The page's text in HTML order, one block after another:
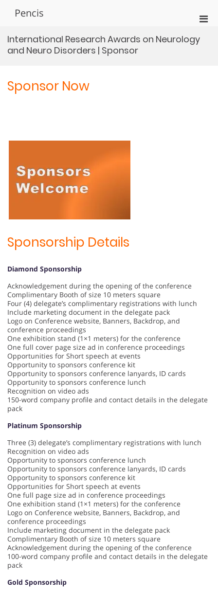
Pencis
for
International Research Awards on Neurology
and Neuro Disorders | Sponsor
Sponsor Now
Sponsorship Details
Diamond Sponsorship
Acknowledgement during the opening of the conference
Complimentary Booth of size 10 meters square
Four (4) delegate’s complimentary registrations with lunch
Include marketing document in the delegate pack
Logo on Conference website, Banners, Backdrop, and
conference proceedings
One exhibition stand (1×1 meters) for the conference
One full cover page size ad in conference proceedings
Opportunities for Short speech at events
Opportunity to sponsors conference kit
Opportunity to sponsors conference lanyards, ID cards
Opportunity to sponsors conference lunch
Recognition on video ads
150-word company profile and contact details in the delegate
pack
Platinum Sponsorship
Three (3) delegate’s complimentary registrations with lunch
Recognition on video ads
Opportunity to sponsors conference lunch
Opportunity to sponsors conference lanyards, ID cards
Opportunity to sponsors conference kit
Opportunities for Short speech at events
One full page size ad in conference proceedings
One exhibition stand (1×1 meters) for the conference
Logo on Conference website, Banners, Backdrop, and
conference proceedings
Include marketing document in the delegate pack
Complimentary Booth of size 10 meters square
Acknowledgement during the opening of the conference
100-word company profile and contact details in the delegate
pack
Gold Sponsorship